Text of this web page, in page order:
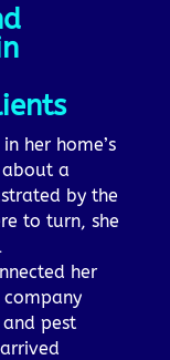
her home’s
a
by the
to turn, she
her
pest